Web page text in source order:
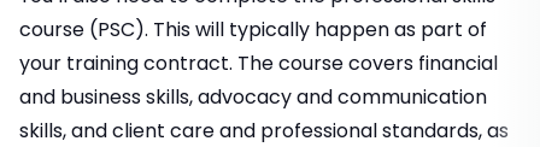
course (PSC). This will typically happen as part of
your training contract. The course covers financial
and business skills, advocacy and communication
skills, and client care and professional standards, as